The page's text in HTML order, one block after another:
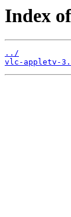
Index
../
vlc-appletv-